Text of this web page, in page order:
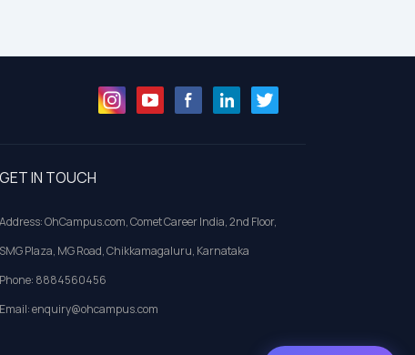
GET IN TOUCH
Address: OhCampus.com, Comet Career India, 2nd Floor,
SMG Plaza, MG Road, Chikkamagaluru, Karnataka
Phone: 8884560456
Email: enquiry@ohcampus.com